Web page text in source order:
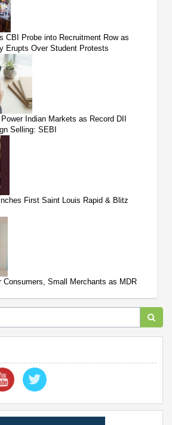
CBI Probe into Recruitment Row as
Erupts Over Student Protests
Indian Markets as Record DII
Selling: SEBI
First Saint Louis Rapid & Blitz
Consumers, Small Merchants as MDR